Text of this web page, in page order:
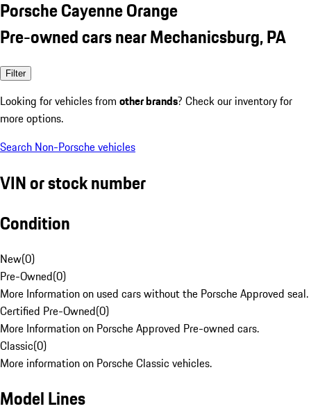
Porsche Cayenne Orange
Pre-owned cars near Mechanicsburg, PA
Filter
Looking for vehicles from other brands? Check our inventory for
more options.
Search Non-Porsche vehicles
VIN or stock number
Condition
New(0)
Pre-Owned(0)
More Information on used cars without the Porsche Approved seal.
Certified Pre-Owned(0)
More Information on Porsche Approved Pre-owned cars.
Classic(0)
More information on Porsche Classic vehicles.
Model Lines